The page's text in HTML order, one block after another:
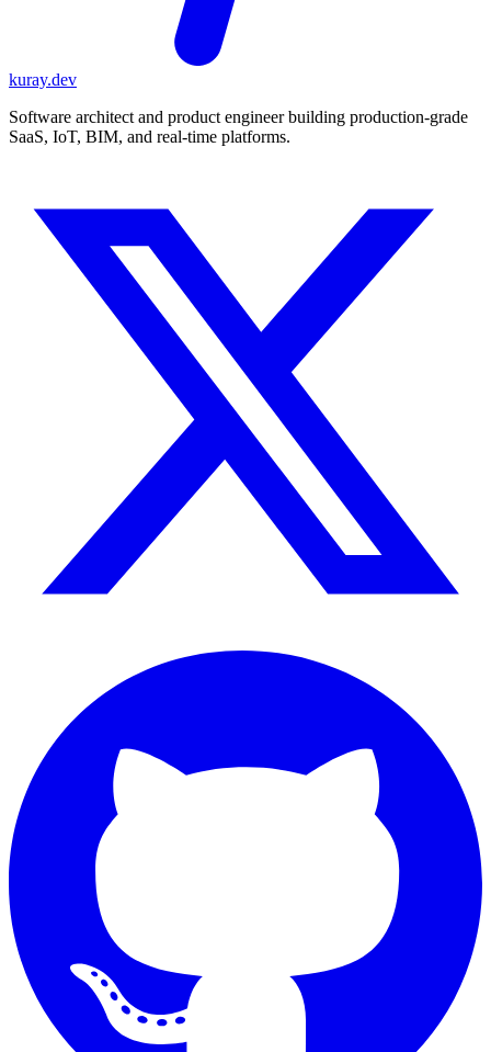
kuray.dev
Software architect and product engineer building production-grade
SaaS, IoT, BIM, and real-time platforms.